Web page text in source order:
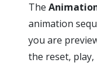
The
animation
you are
the reset,